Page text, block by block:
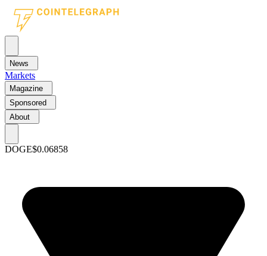
News
Markets
Magazine
Sponsored
About
DOGE$0.06858